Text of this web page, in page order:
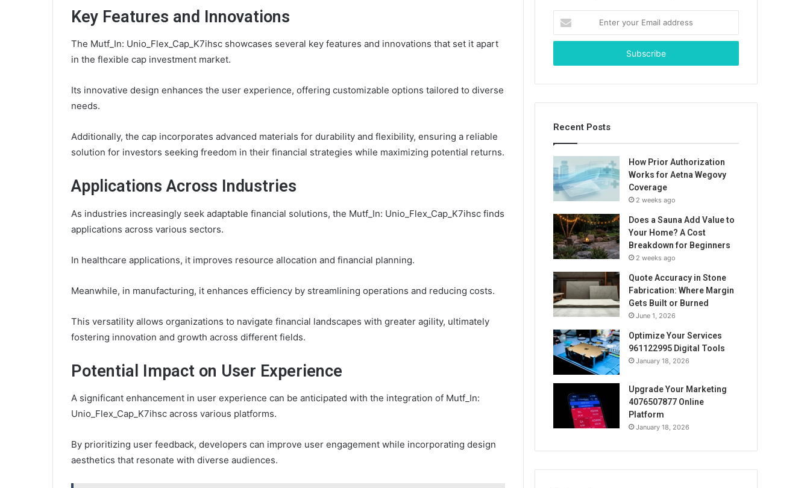
Key Features and Innovations
The Mutf_In: Unio_Flex_Cap_K7ihsc showcases several key features and innovations that set it apart
in the flexible cap investment market.
Its innovative design enhances the user experience, offering customizable options tailored to diverse
needs.
Additionally, the cap incorporates advanced materials for durability and flexibility, ensuring a reliable
solution for investors seeking freedom in their financial strategies while maximizing potential returns.
Applications Across Industries
As industries increasingly seek adaptable financial solutions, the Mutf_In: Unio_Flex_Cap_K7ihsc finds
applications across various sectors.
In healthcare applications, it improves resource allocation and financial planning.
Meanwhile, in manufacturing, it enhances efficiency by streamlining operations and reducing costs.
This versatility allows organizations to navigate financial landscapes with greater agility, ultimately
fostering innovation and growth across different fields.
Potential Impact on User Experience
A significant enhancement in user experience can be anticipated with the integration of Mutf_In:
Unio_Flex_Cap_K7ihsc across various platforms.
By prioritizing user feedback, developers can improve user engagement while incorporating design
aesthetics that resonate with diverse audiences.
your
Email
Recent Posts
How Prior Authorization
Works for Aetna Wegovy
Coverage
2 weeks ago
Does a Sauna Add Value to
Your Home? A Cost
Breakdown for Beginners
2 weeks ago
Quote Accuracy in Stone
Fabrication: Where Margin
Gets Built or Burned
June 1, 2026
Optimize Your Services
961122995 Digital Tools
January 18, 2026
Upgrade Your Marketing
4076507877 Online
Platform
January 18, 2026